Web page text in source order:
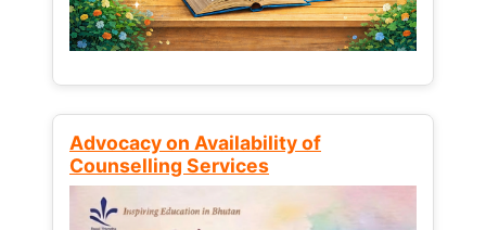
Advocacy on Availability of
Counselling Services